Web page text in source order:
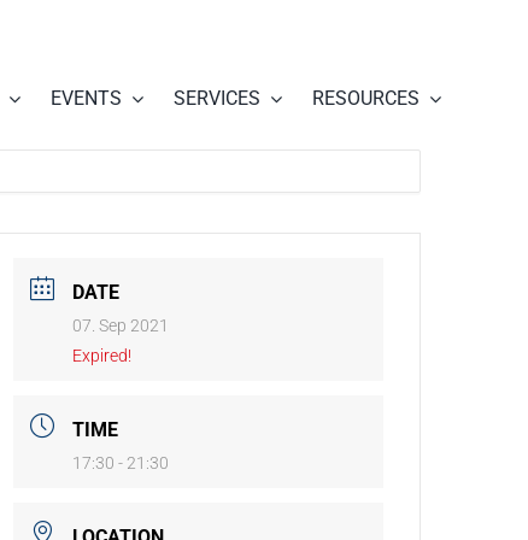
EVENTS SERVICES RESOURCES
DATE
07. Sep 2021
Expired!
TIME
17:30 - 21:30